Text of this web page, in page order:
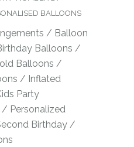
BALLOONS
/ Balloon
Balloons /
Balloons /
/ Inflated
Party
/ Personalized
Birthday /